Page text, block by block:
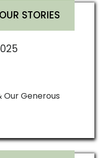
OUR STORIES
Our Generous